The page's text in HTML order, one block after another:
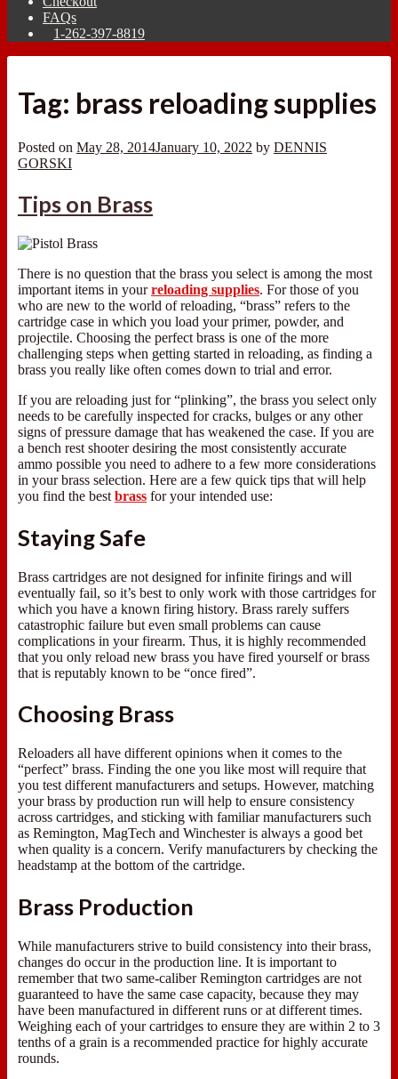
FAQs
1-262-397-8819
Tag: brass reloading supplies
Posted on May 28, 2014January 10, 2022 by DENNIS
GORSKI
Tips on Brass
There is no question that the brass you select is among the most
important items in yourreloading supplies. For those of you
who are new to the world of reloading, “brass” refers to the
cartridge case in which you load your primer, powder, and
projectile. Choosing the perfect brass is one of the more
challenging steps when getting started in reloading, as finding a
brass you really like often comes down to trial and error.
If you are reloading just for “plinking”, the brass you select only
needs to be carefully inspected for cracks, bulges or any other
signs of pressure damage that has weakened the case. If you are
a bench rest shooter desiring the most consistently accurate
ammo possible you need to adhere to a few more considerations
in your brass selection. Here are a few quick tips that will help
you find the best brass for your intended use:
Staying Safe
Brass cartridges are not designed for infinite firings and will
eventually fail, so it’s best to only work with those cartridges for
which you have a known firing history. Brass rarely suffers
catastrophic failure but even small problems can cause
complications in your firearm. Thus, it is highly recommended
that you only reload new brass you have fired yourself or brass
that is reputably known to be “once fired”.
Choosing Brass
Reloaders all have different opinions when it comes to the
“perfect” brass. Finding the one you like most will require that
you test different manufacturers and setups. However, matching
your brass by production run will help to ensure consistency
across cartridges, and sticking with familiar manufacturers such
as Remington, MagTech and Winchester is always a good bet
when quality is a concern. Verify manufacturers by checking the
headstamp at the bottom of the cartridge.
Brass Production
While manufacturers strive to build consistency into their brass,
changes do occur in the production line. It is important to
remember that two same-caliber Remington cartridges are not
guaranteed to have the same case capacity, because they may
have been manufactured in different runs or at different times.
Weighing each of your cartridges to ensure they are within 2 to 3
tenths of a grain is a recommended practice for highly accurate
rounds.